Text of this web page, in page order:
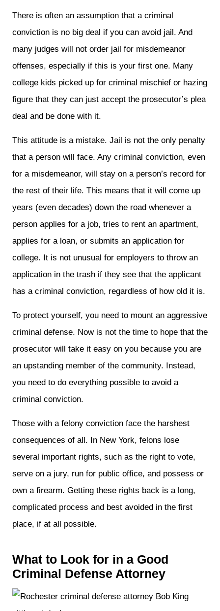
There is often an assumption that a criminal
conviction is no big deal if you can avoid jail. And
many judges will not order jail for misdemeanor
offenses, especially if this is your first one. Many
college kids picked up for criminal mischief or hazing
figure that they can just accept the prosecutor’s plea
deal and be done with it.
This attitude is a mistake. Jail is not the only penalty
that a person will face. Any criminal conviction, even
for a misdemeanor, will stay on a person’s record for
the rest of their life. This means that it will come up
years (even decades) down the road whenever a
person applies for a job, tries to rent an apartment,
applies for a loan, or submits an application for
college. It is not unusual for employers to throw an
application in the trash if they see that the applicant
has a criminal conviction, regardless of how old it is.
To protect yourself, you need to mount an aggressive
criminal defense. Now is not the time to hope that the
prosecutor will take it easy on you because you are
an upstanding member of the community. Instead,
you need to do everything possible to avoid a
criminal conviction.
Those with a felony conviction face the harshest
consequences of all. In New York, felons lose
several important rights, such as the right to vote,
serve on a jury, run for public office, and possess or
own a firearm. Getting these rights back is a long,
complicated process and best avoided in the first
place, if at all possible.
What to Look for in a Good
Criminal Defense Attorney